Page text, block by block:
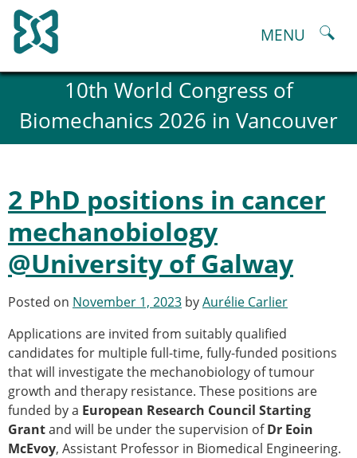
Skip
to
content
MENU
History and goals of the ESB
Council
ESB Committees
ESB congresses Abstracts
Statutes and By-Laws
Honorary Members of the ESB
ESB National Chapters
Spanish National Chapter
Italian National Chapter
ESB Working Groups
Working Group: Musculoskeletal Spine
Modelling
Affiliated societies
Contact the ESB
Membership
10th World Congress of
Biomechanics 2026 in Vancouver
2 PhD positions in cancer
mechanobiology
@University of Galway
Posted on November 1, 2023 byAurélie Carlier
Applications are invited from suitably qualified
candidates for multiple full-time, fully-funded positions
that will investigate the mechanobiology of tumour
growth and therapy resistance. These positions are
funded by a European Research Council Starting
Grantand will be under the supervision ofDr Eoin
McEvoy, Assistant Professor in Biomedical Engineering.